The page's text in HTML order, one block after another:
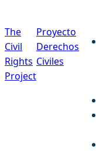
The
Civil
Rights
Project
Proyecto
Derechos
Civiles